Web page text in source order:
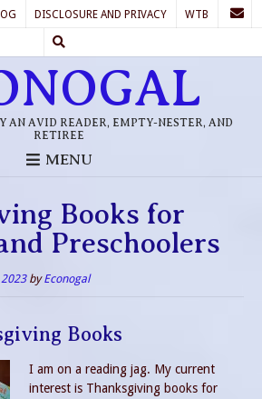
DISCLOSURE AND PRIVACY WTB
AN AVID READER, EMPTY-NESTER, AND
RETIREE
MENU
Books for
Preschoolers
byEconogal
Books
I am on a reading jag. My current
interest is Thanksgiving books for